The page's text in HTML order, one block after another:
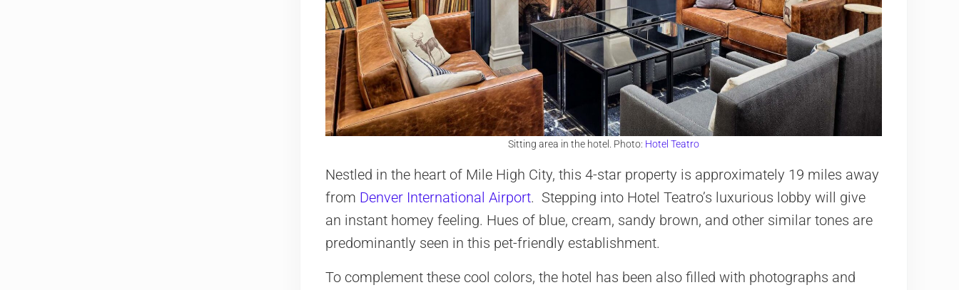
Sitting area in the hotel. Photo: Hotel Teatro
Nestled in the heart of Mile High City, this 4-star property is approximately 19 miles away
from Denver International Airport. Stepping into Hotel Teatro’s luxurious lobby will give
an instant homey feeling. Hues of blue, cream, sandy brown, and other similar tones are
predominantly seen in this pet-friendly establishment.
To complement these cool colors, the hotel has been also filled with photographs and